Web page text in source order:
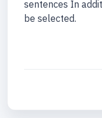
sentences In
be selected.